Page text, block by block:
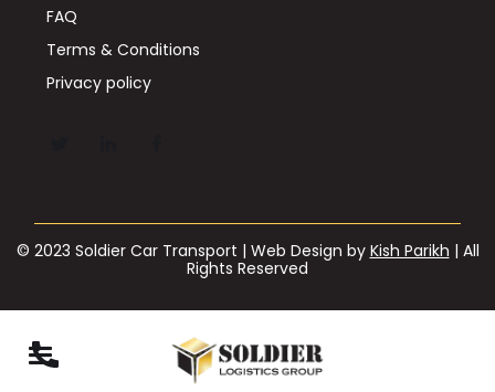
FAQ
Terms & Conditions
Privacy policy
© 2023 Soldier Car Transport | Web Design by Kish Parikh | All
Rights Reserved